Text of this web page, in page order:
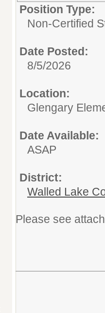
Position Type:
Non-Certified
Date Posted:
8/5/2026
Location:
Glengary
Date Available:
ASAP
District:
Walled Lake
Please see